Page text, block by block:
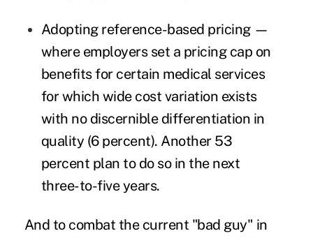
Adopting reference-based pricing —
where employers set a pricing cap on
benefits for certain medical services
for which wide cost variation exists
with no discernible differentiation in
quality (6 percent). Another 53
percent plan to do so in the next
three-to-five years.
And to combat the current "bad guy" in